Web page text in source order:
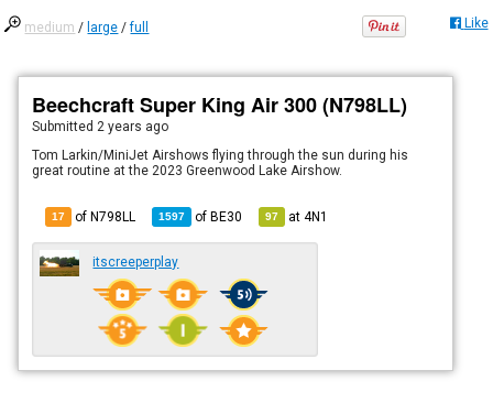
medium / large /full Like
Beechcraft Super King Air 300 (N798LL)
Submitted 2 years ago
Tom Larkin/MiniJet Airshows flying through the sun during his
great routine at the 2023 Greenwood Lake Airshow.
17 of N798LL 1597 ofBE30 97 at4N1
itscreeperplay